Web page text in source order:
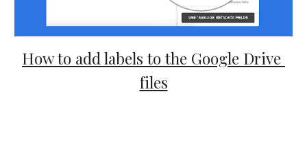
How to add labels to the Google Drive
files